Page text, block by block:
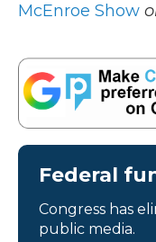
McEnroe Show
Federal
Congress has
public media.